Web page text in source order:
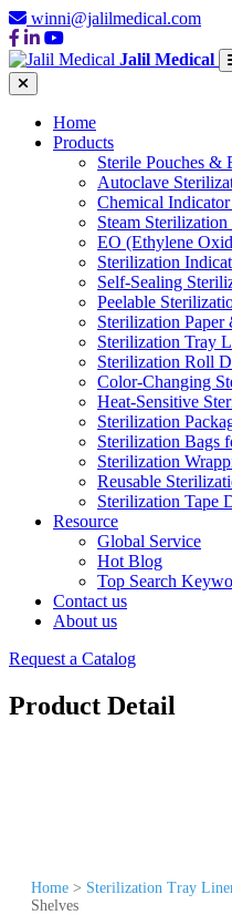
winni@jalilmedical.com
Jalil Medical
Home
Products
Sterile Pouches &
Autoclave
Chemical
Steam
EO (Ethylene
Sterilization
Self-Sealing
Peelable
Sterilization
Sterilization Tray
Sterilization Roll
Color-Changing
Heat-Sensitive
Sterilization
Sterilization Bags
Sterilization
Reusable
Sterilization Tape
Resource
Global Service
Hot Blog
Top Search
Contact us
About us
Request a Catalog
Product Detail
Home > Sterilization Tray
Shelves